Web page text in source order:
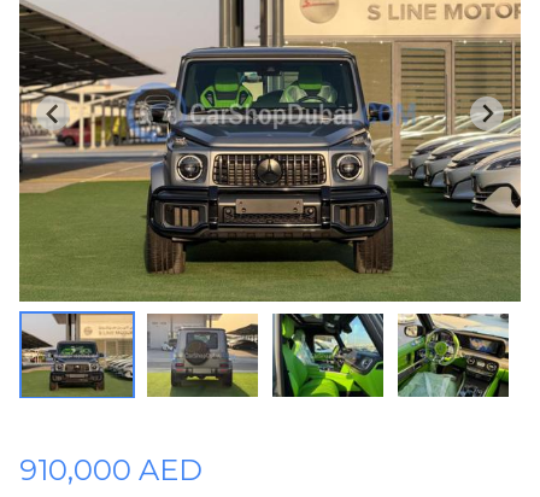
Number
Plates
Place
Your
Ad
Free
Information
Services
910,000 AED